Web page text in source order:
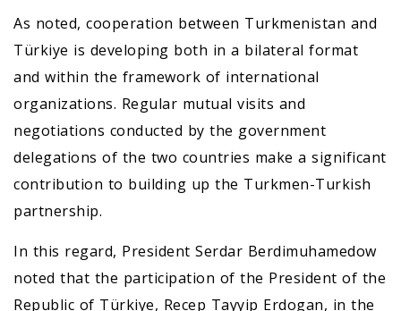
As noted, cooperation between Turkmenistan and
Türkiye is developing both in a bilateral format
and within the framework of international
organizations. Regular mutual visits and
negotiations conducted by the government
delegations of the two countries make a significant
contribution to building up the Turkmen-Turkish
partnership.
In this regard, President Serdar Berdimuhamedow
noted that the participation of the President of the
Republic of Türkiye, Recep Tayyip Erdogan, in the